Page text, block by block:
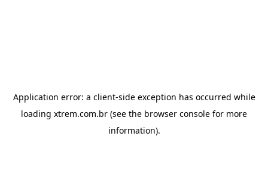
Application error: a client-side exception has occurred while
loading xtrem.com.br (see the browser console for more
information).